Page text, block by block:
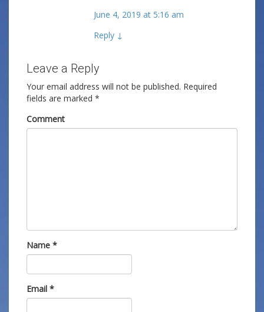
June 4, 2019 at 5:16 am
Reply ↓
Leave a Reply
Your email address will not be published. Required
fields are marked *
Comment
Name *
Email *